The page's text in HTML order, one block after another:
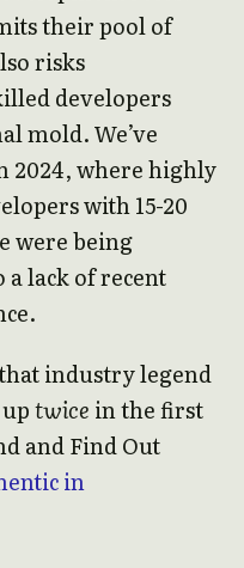
their pool of
risks
developers
mold. We’ve
2024, where highly
with 15-20
were being
lack of recent
industry legend
twice in the first
and Find Out
in